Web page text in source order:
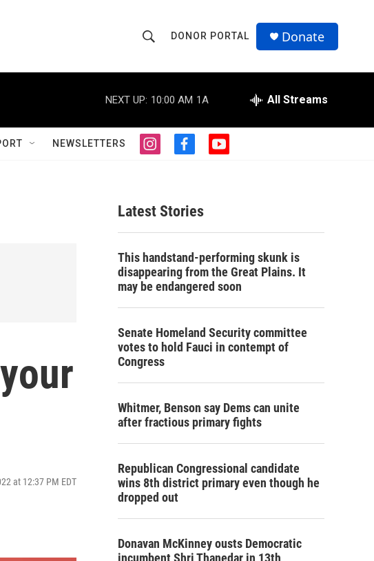
h
o
w
S
a
c
r
Q
u
DONOR PORTAL Donate
NEXT UP: 10:00 AM 1A All Streams
NEWSLETTERS
i
a
g
r
m
f
b
o
o
y
e
at 12:37 PM EDT
Latest Stories
This handstand-performing skunk is
disappearing from the Great Plains. It
may be endangered soon
Senate Homeland Security committee
votes to hold Fauci in contempt of
Congress
Whitmer, Benson say Dems can unite
after fractious primary fights
Republican Congressional candidate
wins 8th district primary even though he
dropped out
Donavan McKinney ousts Democratic
incumbent Shri Thanedar in 13th